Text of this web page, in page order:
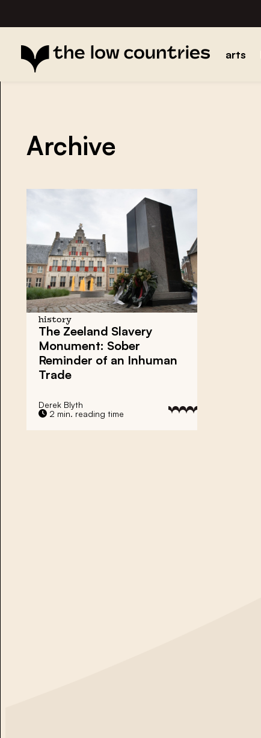
arts
Archive
history
The Zeeland Slavery
Monument: Sober
Reminder of an Inhuman
Trade
Derek Blyth
2 min. reading time